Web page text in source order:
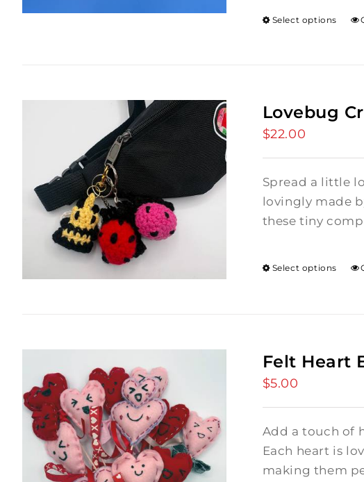
Select options
Lovebug
$22.00
Spread a little
lovingly made
these tiny
Select options
Felt Heart
$5.00
Add a touch of
Each heart is
making them